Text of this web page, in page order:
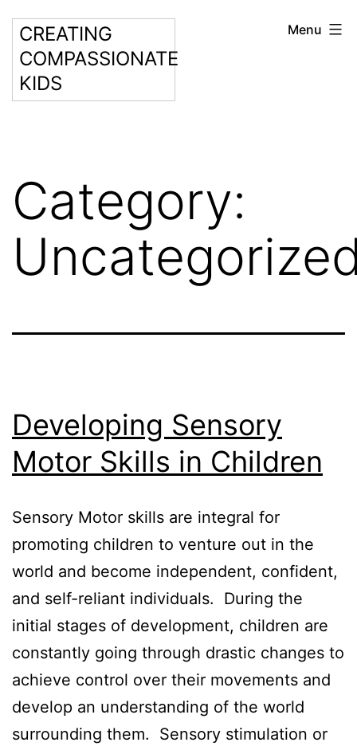
content
CREATING
COMPASSIONATE
KIDS
Menu
Category:
Developing Sensory
Motor Skills in Children
Sensory Motor skills are integral for
promoting children to venture out in the
world and become independent, confident,
and self-reliant individuals. During the
initial stages of development, children are
constantly going through drastic changes to
achieve control over their movements and
develop an understanding of the world
surrounding them. Sensory stimulation or